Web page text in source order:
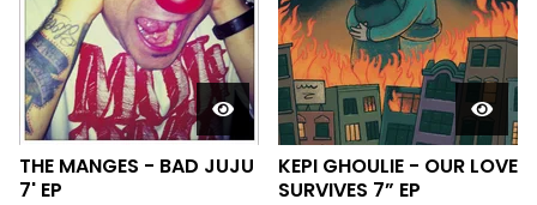
THE MANGES - BAD JUJU
7' EP
KEPI GHOULIE - OUR LOVE
SURVIVES 7” EP